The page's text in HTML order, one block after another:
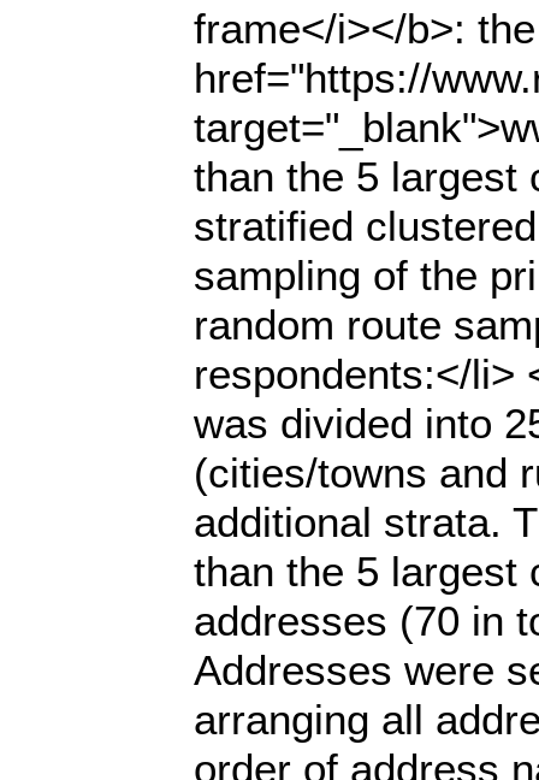
frame</i></b>:
href="https://
than the 5 largest
stratified
sampling of the
random route
respondents:</li>
was divided into
(cities/towns and
additional strata.
than the 5 largest
addresses (70 in
Addresses were
arranging all
order of address